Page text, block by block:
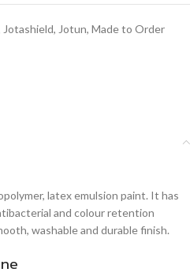
Jotashield, Jotun, Made to Order
latex emulsion paint. It has
and colour retention
washable and durable finish.